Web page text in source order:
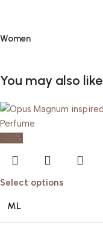
Women
You may also like
-20%
Select options
ML